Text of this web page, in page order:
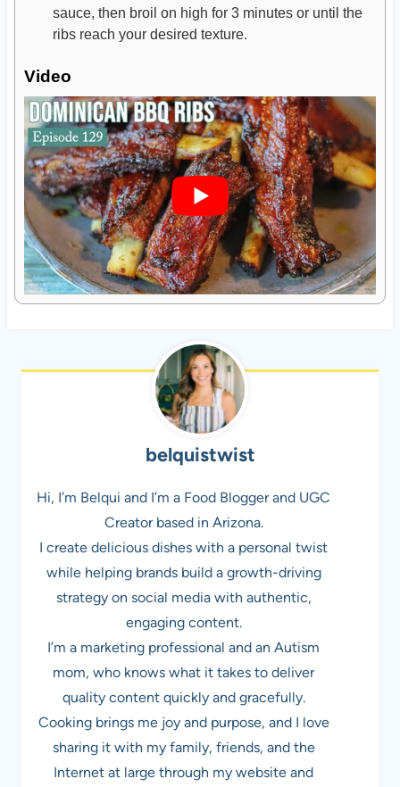
sauce, then broil on high for 3 minutes or until the
ribs reach your desired texture.
Video
belquistwist
Hi, I’m Belqui and I’m a Food Blogger and UGC
Creator based in Arizona.
I create delicious dishes with a personal twist
while helping brands build a growth-driving
strategy on social media with authentic,
engaging content.
I’m a marketing professional and an Autism
mom, who knows what it takes to deliver
quality content quickly and gracefully.
Cooking brings me joy and purpose, and I love
sharing it with my family, friends, and the
Internet at large through my website and